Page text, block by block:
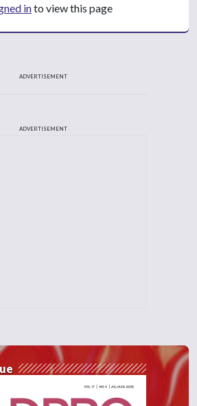
into view this page
ADVERTISEMENT
ADVERTISEMENT